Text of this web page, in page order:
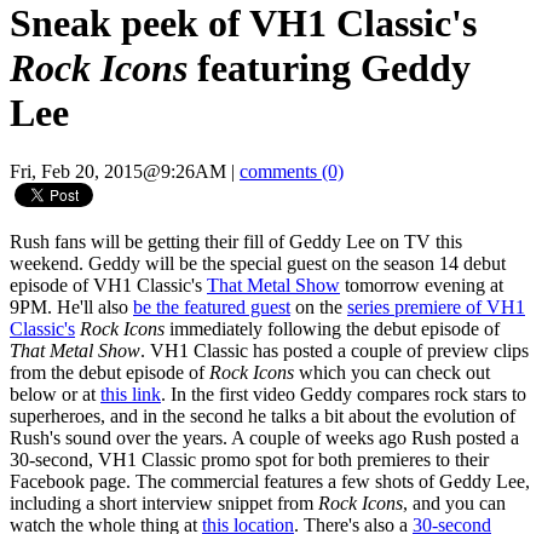
Sneak peek of VH1 Classic's
Rock Icons featuring Geddy
Lee
Fri, Feb 20, 2015@9:26AM comments (0)
Rush fans will be getting their fill of Geddy Lee on TV this
weekend. Geddy will be the special guest on the season 14 debut
episode of VH1 Classic's That Metal Show tomorrow evening at
9PM. He'll also be the featured gueston the series premiere of VH1
Classic's Rock Icons immediately following the debut episode of
That Metal Show. VH1 Classic has posted a couple of preview clips
from the debut episode ofRock Icons which you can check out
below or atthis link. In the first video Geddy compares rock stars to
superheroes, and in the second he talks a bit about the evolution of
Rush's sound over the years. A couple of weeks ago Rush posted a
30-second, VH1 Classic promo spot for both premieres to their
Facebook page. The commercial features a few shots of Geddy Lee,
including a short interview snippet from Rock Icons, and you can
watch the whole thing atthis location. There's also a 30-second